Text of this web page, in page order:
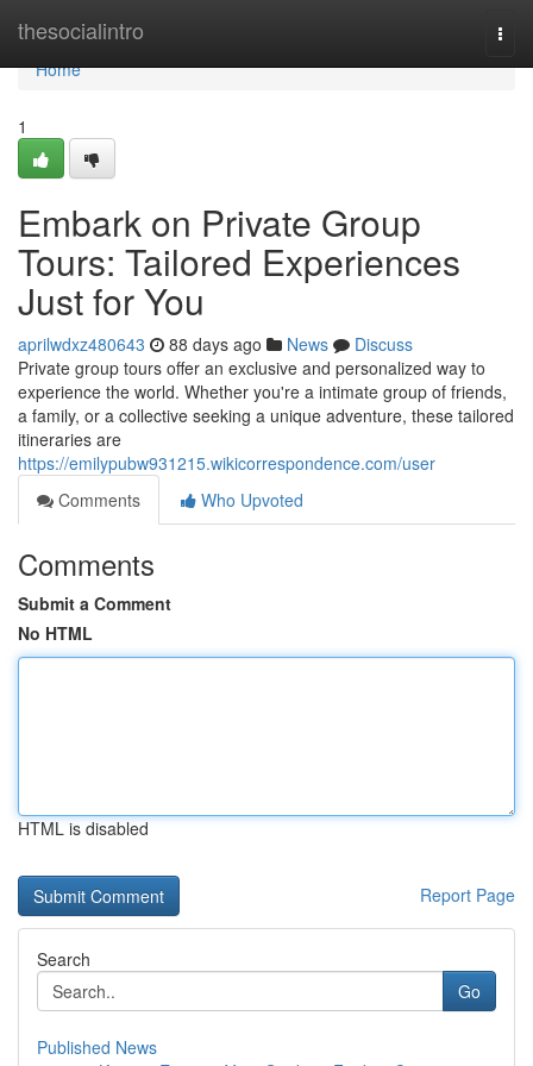
thesocialintro
Home
Home
1
Embark on Private Group
Tours: Tailored Experiences
Just for You
aprilwdxz480643 88 days ago News
Discuss
Private group tours offer an exclusive and personalized way to
experience the world. Whether you're a intimate group of friends,
a family, or a collective seeking a unique adventure, these tailored
itineraries are
https://emilypubw931215.wikicorrespondence.com/user
Comments
Who Upvoted
Comments
Submit a Comment
No HTML
HTML is disabled
Report Page
Search
Go
Published News